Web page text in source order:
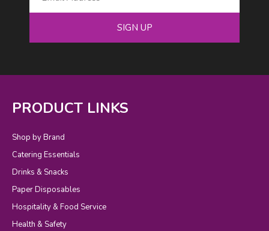
SIGN UP
PRODUCT LINKS
Shop by Brand
Catering Essentials
Drinks & Snacks
Paper Disposables
Hospitality & Food Service
Health & Safety